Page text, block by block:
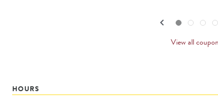
keyboard_arrow_left
CARDS
Go to slide set
1of
4 Go to slide set
2
of
4 Go to slide set
3
of
4 Go to slide set
4
of
4
View all
HOURS